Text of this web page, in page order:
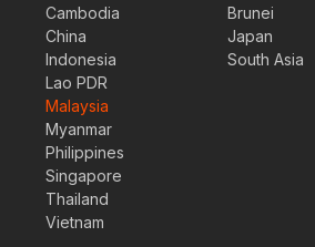
Cambodia
China
Indonesia
Lao PDR
Malaysia
Myanmar
Philippines
Singapore
Thailand
Vietnam
Brunei
Japan
South Asia